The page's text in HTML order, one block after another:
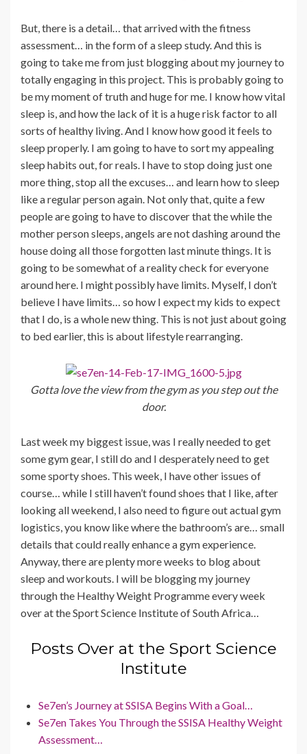
But, there is a detail… that arrived with the fitness
assessment… in the form of a sleep study. And this is
going to take me from just blogging about my journey to
totally engaging in this project. This is probably going to
be my moment of truth and huge for me. I know how vital
sleep is, and how the lack of it is a huge risk factor to all
sorts of healthy living. And I know how good it feels to
sleep properly. I am going to have to sort my appealing
sleep habits out, for reals. I have to stop doing just one
more thing, stop all the excuses… and learn how to sleep
like a regular person again. Not only that, quite a few
people are going to have to discover that the while the
mother person sleeps, angels are not dashing around the
house doing all those forgotten last minute things. It is
going to be somewhat of a reality check for everyone
around here. I might possibly have limits. Myself, I don’t
believe I have limits… so how I expect my kids to expect
that I do, is a whole new thing. This is not just about going
to bed earlier, this is about lifestyle rearranging.
Gotta love the view from the gym as you step out the
door.
Last week my biggest issue, was I really needed to get
some gym gear, I still do and I desperately need to get
some sporty shoes. This week, I have other issues of
course… while I still haven’t found shoes that I like, after
looking all weekend, I also need to figure out actual gym
logistics, you know like where the bathroom’s are… small
details that could really enhance a gym experience.
Anyway, there are plenty more weeks to blog about
sleep and workouts. I will be blogging my journey
through the Healthy Weight Programme every week
over at the Sport Science Institute of South Africa…
Posts Over at the Sport Science
Institute
Se7en’s Journey at SSISA Begins With a Goal…
Se7en Takes You Through the SSISA Healthy Weight
Assessment…